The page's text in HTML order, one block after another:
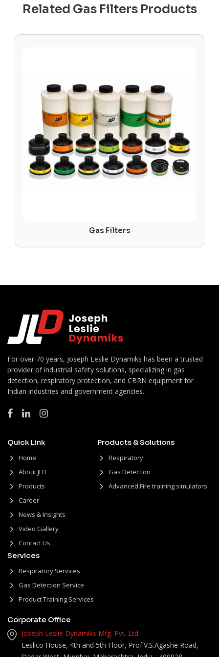
Related Gas Filters Products
Gas Filters
For over 70 years, Joseph Leslie Dynamiks has been a trusted
provider of industrial safety solutions, specializing in gas
detection, respiratory protection, and CBRN equipment for
Indian industries and government agencies.
Quick Link
Home
About JLD
Products
Career
News & Insights
Video Gallery
Contact Us
Products & Solutions
Respiratory
Gas Detection
Advanced Fire training simulators
Services
Respiratory Services
Gas Detection Service
Product Training Services
Corporate Office
Joseph Leslie Dynamiks Mfg. Pvt. Ltd.
Leslico House, 4th and 5th Floor, Prof.V.S.Agashe Road,